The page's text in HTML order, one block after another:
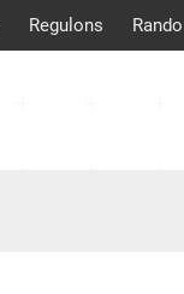
Regulons